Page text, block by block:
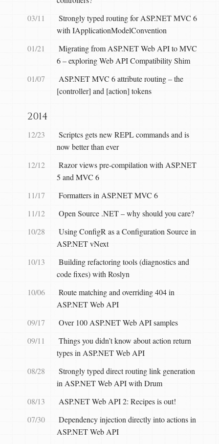
03/11
Strongly typed routing for ASP.NET MVC 6
with IApplicationModelConvention
01/21
Migrating from ASP.NET Web API to MVC
6 – exploring Web API Compatibility Shim
01/07
ASP.NET MVC 6 attribute routing – the
[controller] and [action] tokens
2014
12/23
Scriptcs gets new REPL commands and is
now better than ever
12/12
Razor views pre-compilation with ASP.NET
5 and MVC 6
11/17
Formatters in ASP.NET MVC 6
11/12
Open Source .NET – why should you care?
10/28
Using ConfigR as a Configuration Source in
ASP.NET vNext
10/13
Building refactoring tools (diagnostics and
code fixes) with Roslyn
10/06
Route matching and overriding 404 in
ASP.NET Web API
09/17
Over 100 ASP.NET Web API samples
09/11
Things you didn’t know about action return
types in ASP.NET Web API
08/28
Strongly typed direct routing link generation
in ASP.NET Web API with Drum
08/13
ASP.NET Web API 2: Recipes is out!
07/30
Dependency injection directly into actions in
ASP.NET Web API